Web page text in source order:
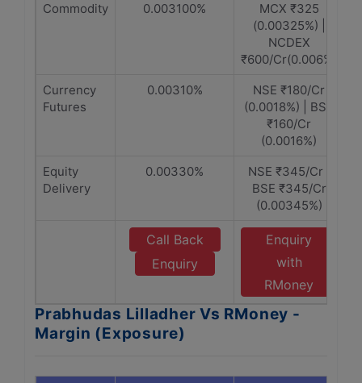
Commodity
0.003100%
MCX ₹325
(0.00325%) |
NCDEX
₹600/Cr(0.006%)
Currency
Futures
0.00310%
NSE ₹180/Cr
(0.0018%) | BSE
₹160/Cr
(0.0016%)
Equity
Delivery
0.00330%
NSE ₹345/Cr |
BSE ₹345/Cr
(0.00345%)
Call Back
Enquiry
Enquiry
with
RMoney
Prabhudas Lilladher Vs RMoney -
Margin (Exposure)